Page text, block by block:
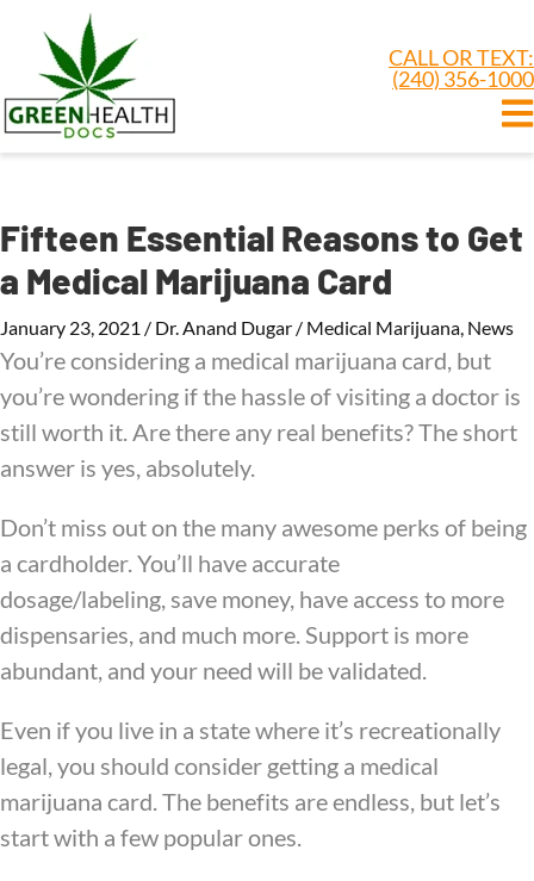
CALL OR TEXT:
(240) 356-1000
Fifteen Essential Reasons to Get
a Medical Marijuana Card
January 23, 2021 / Dr. Anand Dugar / Medical Marijuana, News
You’re considering a medical marijuana card, but
you’re wondering if the hassle of visiting a doctor is
still worth it. Are there any real benefits? The short
answer is yes, absolutely.
Don’t miss out on the many awesome perks of being
a cardholder. You’ll have accurate
dosage/labeling, save money, have access to more
dispensaries, and much more. Support is more
abundant, and your need will be validated.
Even if you live in a state where it’s recreationally
legal, you should consider getting a medical
marijuana card. The benefits are endless, but let’s
start with a few popular ones.